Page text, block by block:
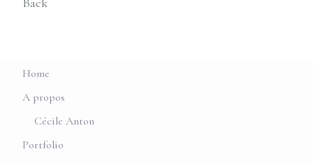
Home
A propos
Cécile Anton
Portfolio